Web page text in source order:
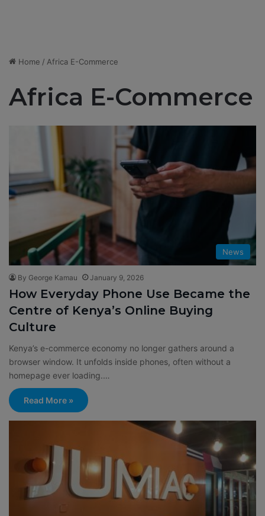
Home / Africa E-Commerce
Africa E-Commerce
News
By George Kamau January 9, 2026
How Everyday Phone Use Became the
Centre of Kenya’s Online Buying
Culture
Kenya’s e-commerce economy no longer gathers around a
browser window. It unfolds inside phones, often without a
homepage ever loading.…
Read More »